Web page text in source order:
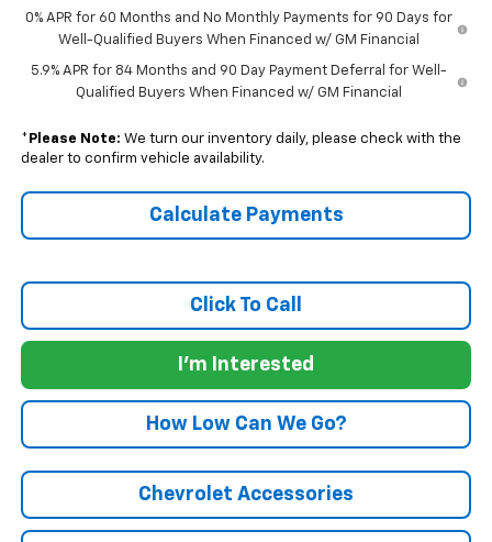
0% APR for 60 Months and No Monthly Payments for 90 Days for
Well-Qualified Buyers When Financed w/ GM Financial
5.9% APR for 84 Months and 90 Day Payment Deferral for Well-
Qualified Buyers When Financed w/ GM Financial
* Please Note: We turn our inventory daily, please check with the
dealer to confirm vehicle availability.
Calculate Payments
Click To Call
I'm Interested
How Low Can We Go?
Chevrolet Accessories